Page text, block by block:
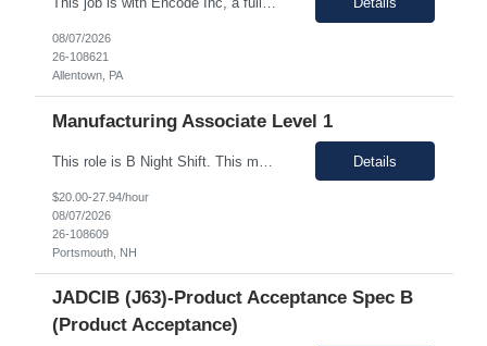
08/07/2026
26-108621
Allentown, PA
Manufacturing Associate Level 1
Details
$20.00-27.94/hour
08/07/2026
26-108609
Portsmouth, NH
JADCIB (J63)-Product Acceptance Spec B
(Product Acceptance)